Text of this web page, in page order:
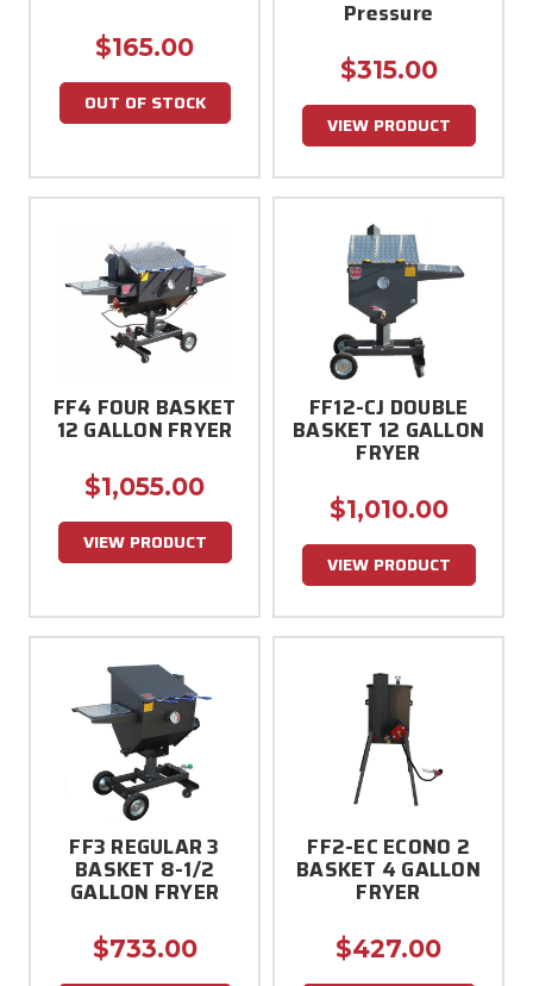
$165.00
OUT OF STOCK
Pressure
$315.00
VIEW PRODUCT
FF4 FOUR BASKET
12 GALLON FRYER
$1,055.00
VIEW PRODUCT
FF12-CJ DOUBLE
BASKET 12 GALLON
FRYER
$1,010.00
VIEW PRODUCT
FF3 REGULAR 3
BASKET 8-1/2
GALLON FRYER
$733.00
FF2-EC ECONO 2
BASKET 4 GALLON
FRYER
$427.00